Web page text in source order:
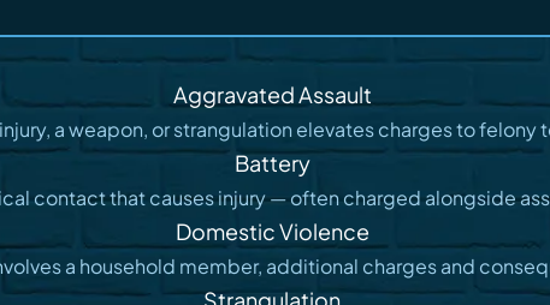
Aggravated Assault
a weapon, or strangulation elevates charges to felony
Battery
contact that causes injury — often charged alongside
Domestic Violence
a household member, additional charges and
Strangulation